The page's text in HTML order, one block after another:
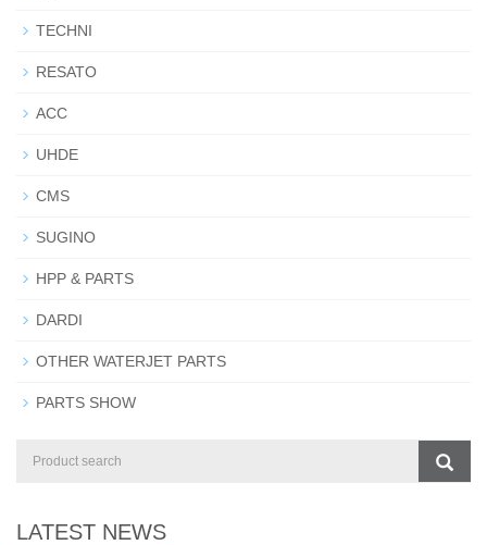
TECHNI
RESATO
ACC
UHDE
CMS
SUGINO
HPP & PARTS
DARDI
OTHER WATERJET PARTS
PARTS SHOW
LATEST NEWS